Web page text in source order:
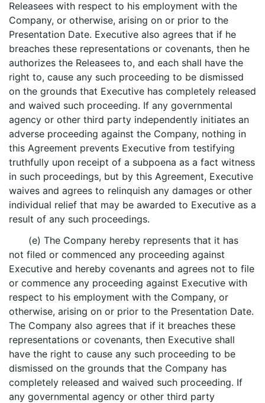
Releasees with respect to his employment with the
Company, or otherwise, arising on or prior to the
Presentation Date. Executive also agrees that if he
breaches these representations or covenants, then he
authorizes the Releasees to, and each shall have the
right to, cause any such proceeding to be dismissed
on the grounds that Executive has completely released
and waived such proceeding. If any governmental
agency or other third party independently initiates an
adverse proceeding against the Company, nothing in
this Agreement prevents Executive from testifying
truthfully upon receipt of a subpoena as a fact witness
in such proceedings, but by this Agreement, Executive
waives and agrees to relinquish any damages or other
individual relief that may be awarded to Executive as a
result of any such proceedings.
(e) The Company hereby represents that it has
not filed or commenced any proceeding against
Executive and hereby covenants and agrees not to file
or commence any proceeding against Executive with
respect to his employment with the Company, or
otherwise, arising on or prior to the Presentation Date.
The Company also agrees that if it breaches these
representations or covenants, then Executive shall
have the right to cause any such proceeding to be
dismissed on the grounds that the Company has
completely released and waived such proceeding. If
any governmental agency or other third party